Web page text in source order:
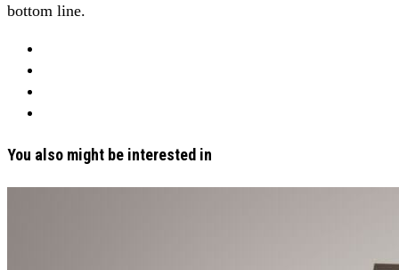
bottom line.
You also might be interested in